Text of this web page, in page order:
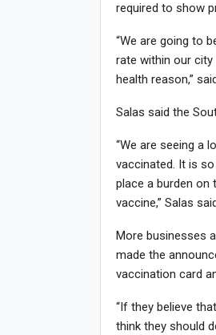
required to show
“We are going to
rate within our city
health reason,”
Salas said the
“We are seeing a
vaccinated. It is
place a burden on
vaccine,” Salas
More businesses
made the
vaccination card
“If they believe
think they should